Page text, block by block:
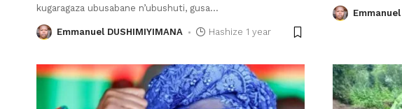
kugaragaza ubusabane n’ubushuti, gusa…
Emmanuel DUSHIMIYIMANA Hashize 1 year
Emmanuel